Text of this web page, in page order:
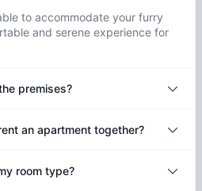
to accommodate your furry
and serene experience for
premises?
an apartment together?
room type?